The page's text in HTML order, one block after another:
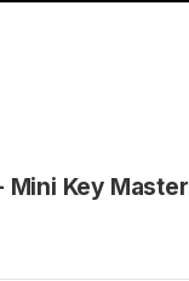
Mini Key Master